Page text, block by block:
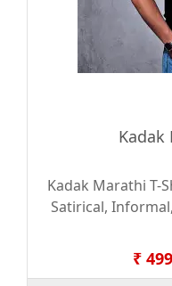
Kadak
Kadak Marathi T-
Satirical,
₹